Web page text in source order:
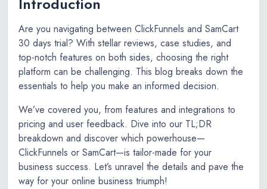
Are you navigating between ClickFunnels and SamCart
30 days trial? With stellar reviews, case studies, and
top-notch features on both sides, choosing the right
platform can be challenging. This blog breaks down the
essentials to help you make an informed decision.
We’ve covered you, from features and integrations to
pricing and user feedback. Dive into our TL;DR
breakdown and discover which powerhouse—
ClickFunnels or SamCart—is tailor-made for your
business success. Let’s unravel the details and pave the
way for your online business triumph!